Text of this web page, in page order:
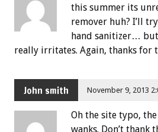
this summer its
remover huh? I’ll
hand sanitizer…
really irritates. Again, thanks for
John smith November 9, 2013
Oh the site typo,
wanks. Don’t thank